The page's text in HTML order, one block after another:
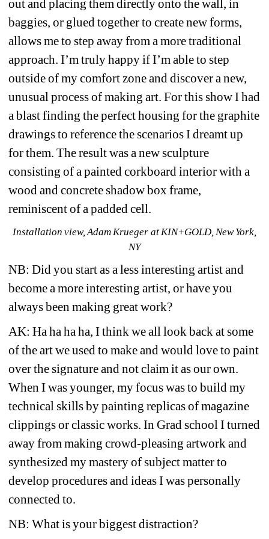
out and placing them directly onto the wall, in
baggies, or glued together to create new forms,
allows me to step away from a more traditional
approach. I’m truly happy if I’m able to step
outside of my comfort zone and discover a new,
unusual process of making art. For this show I had
a blast finding the perfect housing for the graphite
drawings to reference the scenarios I dreamt up
for them. The result was a new sculpture
consisting of a painted corkboard interior with a
wood and concrete shadow box frame,
reminiscent of a padded cell.
Installation view, Adam Krueger at KIN+GOLD, New York,
NY
NB: Did you start as a less interesting artist and
become a more interesting artist, or have you
always been making great work?
AK: Ha ha ha ha, I think we all look back at some
of the art we used to make and would love to paint
over the signature and not claim it as our own.
When I was younger, my focus was to build my
technical skills by painting replicas of magazine
clippings or classic works. In Grad school I turned
away from making crowd-pleasing artwork and
synthesized my mastery of subject matter to
develop procedures and ideas I was personally
connected to.
NB: What is your biggest distraction?